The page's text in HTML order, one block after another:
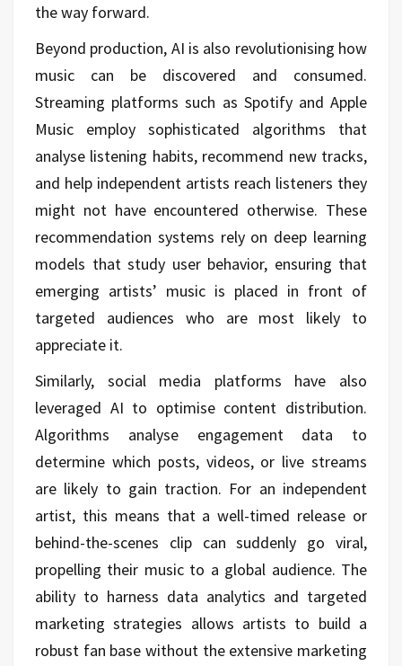
the way forward.
Beyond production, AI is also revolutionising how
music can be discovered and consumed.
Streaming platforms such as Spotify and Apple
Music employ sophisticated algorithms that
analyse listening habits, recommend new tracks,
and help independent artists reach listeners they
might not have encountered otherwise. These
recommendation systems rely on deep learning
models that study user behavior, ensuring that
emerging artists’ music is placed in front of
targeted audiences who are most likely to
appreciate it.
Similarly, social media platforms have also
leveraged AI to optimise content distribution.
Algorithms analyse engagement data to
determine which posts, videos, or live streams
are likely to gain traction. For an independent
artist, this means that a well-timed release or
behind-the-scenes clip can suddenly go viral,
propelling their music to a global audience. The
ability to harness data analytics and targeted
marketing strategies allows artists to build a
robust fan base without the extensive marketing